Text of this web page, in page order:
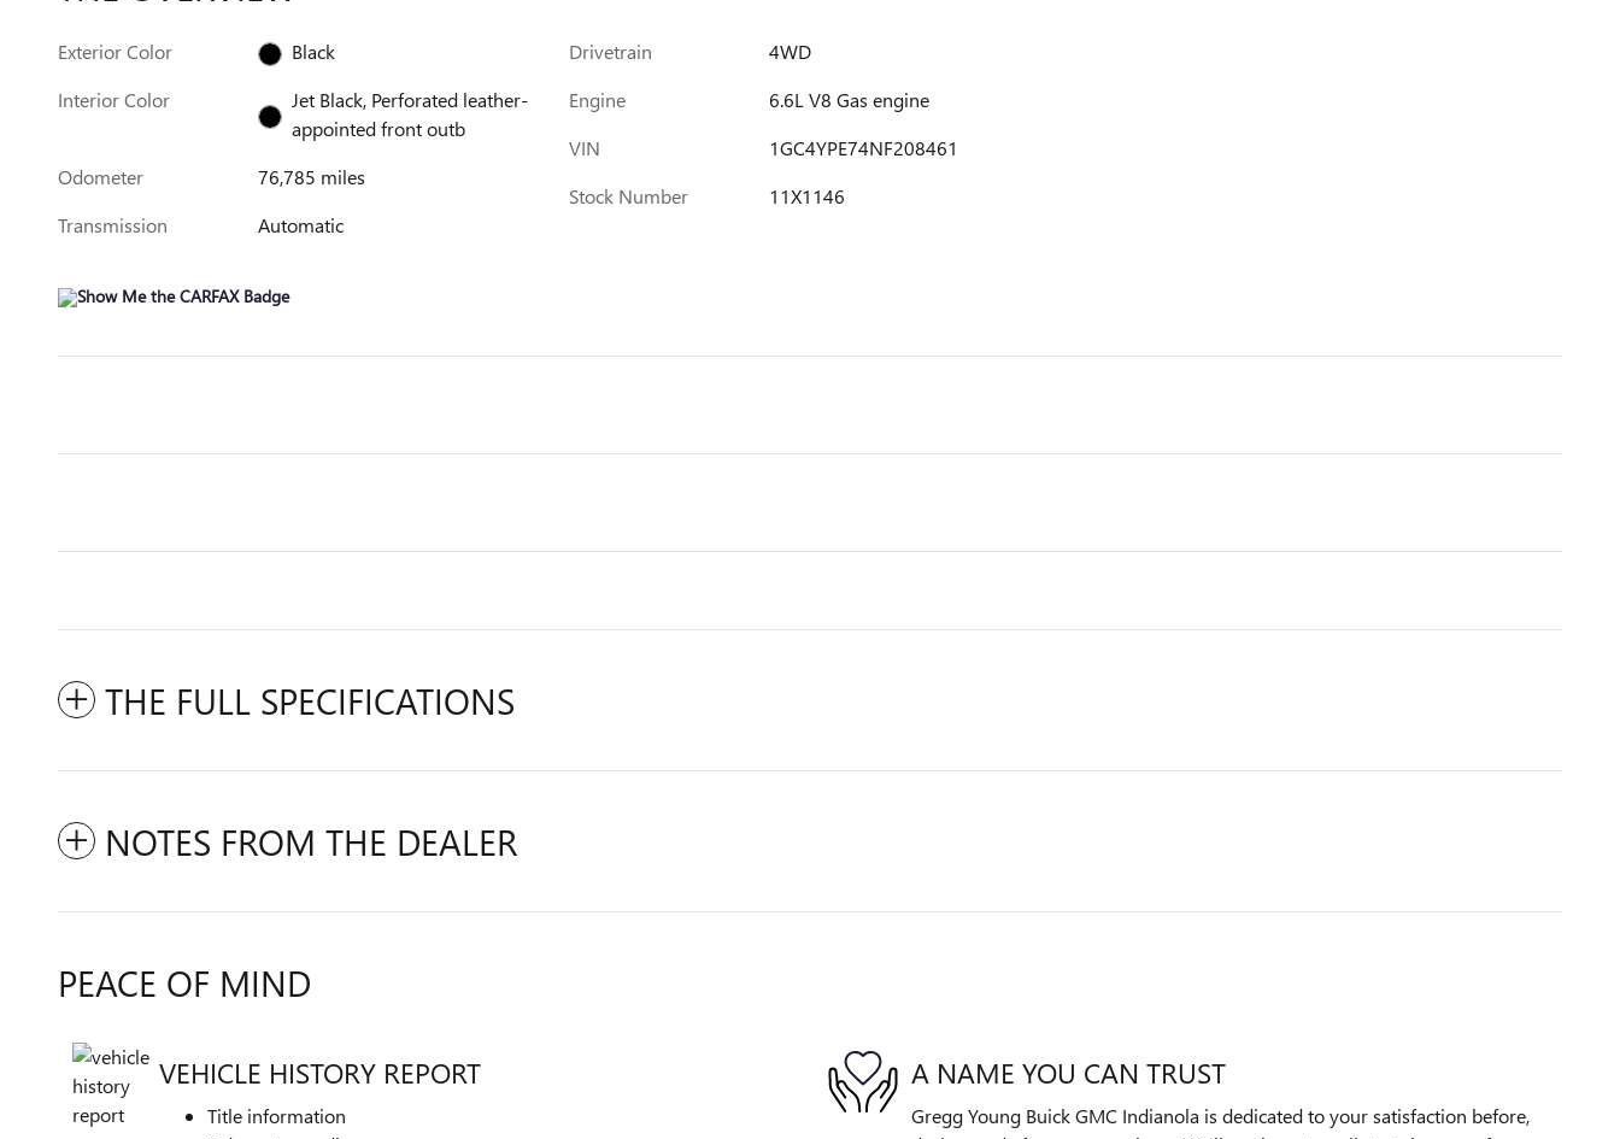
Exterior Color
Black
Interior Color
Jet Black, Perforated leather-
appointed front outb
Odometer
76,785 miles
Transmission
Automatic
Drivetrain
4WD
Engine
6.6L V8 Gas engine
VIN
1GC4YPE74NF208461
Stock Number
11X1146
THE FULL SPECIFICATIONS
NOTES FROM THE DEALER
PEACE OF MIND
VEHICLE HISTORY REPORT
Title information
A NAME YOU CAN TRUST
Gregg Young Buick GMC Indianola is dedicated to your satisfaction before,